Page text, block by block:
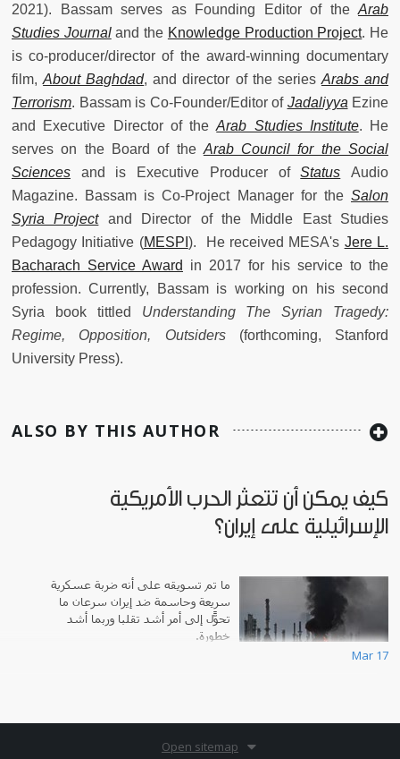
2021). Bassam serves as Founding Editor of the Arab
Studies Journaland the Knowledge Production Project. He
is co-producer/director of the award-winning documentary
film,About Baghdad, and director of the series Arabs and
Terrorism. Bassam is Co-Founder/Editor of Jadaliyya Ezine
and Executive Director of theArab Studies Institute. He
serves on the Board of the Arab Council for the Social
Sciences and is Executive Producer ofStatus Audio
Magazine. Bassam is Co-Project Manager for the Salon
Syria Project
and Director of the Middle East Studies
Pedagogy Initiative (MESPI ). He received MESA's Jere L.
Bacharach Service Award
in 2017 for his service to the
profession. Currently, Bassam is working on his second
Syria book tittled Understanding The Syrian Tragedy:
Regime, Opposition, Outsiders (forthcoming, Stanford
University Press).
ALSO BY THIS AUTHOR
كيف يمكن أن تتعثر الحرب الأمريكية
الإسرائيلية على إيران؟
ما تم تسويقه على أنه ضربة عسكرية
سريعة وحاسمة ضد إيران سرعان ما
تحوّل إلى أمر أشد تقلباً وربما أشد
خطورة.
Mar 17
Open sitemap